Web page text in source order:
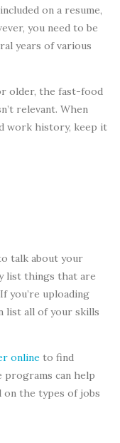
on a resume,
you need to be
years of various
older, the fast-food
relevant. When
work history, keep it
talk about your
list things that are
you’re uploading
list all of your skills
online to find
programs can help
on the types of jobs